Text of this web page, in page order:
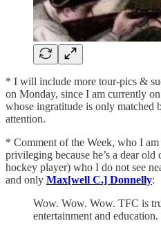
* I will include more tour-pics &
on Monday, since I am currently
whose ingratitude is only matched
attention.
* Comment of the Week, who I
privileging because he’s a dear
hockey player) who I do not see
and only Max[well C.] Donnelly:
Wow. Wow. Wow. TFC is
entertainment and